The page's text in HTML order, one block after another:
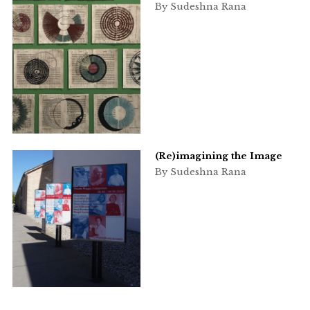
By Sudeshna Rana
(Re)imagining the Image
By Sudeshna Rana